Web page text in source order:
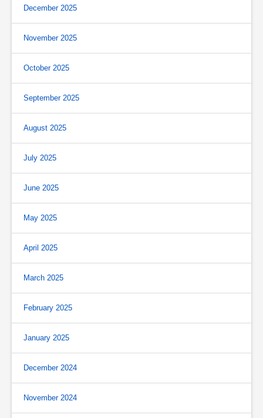
December 2025
November 2025
October 2025
September 2025
August 2025
July 2025
June 2025
May 2025
April 2025
March 2025
February 2025
January 2025
December 2024
November 2024